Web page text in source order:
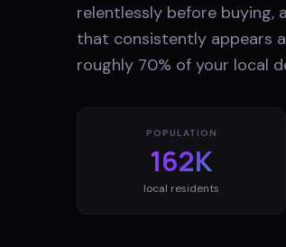
relentlessly before buying,
that consistently appears
roughly 70% of your local
POPULATION
162K
local residents